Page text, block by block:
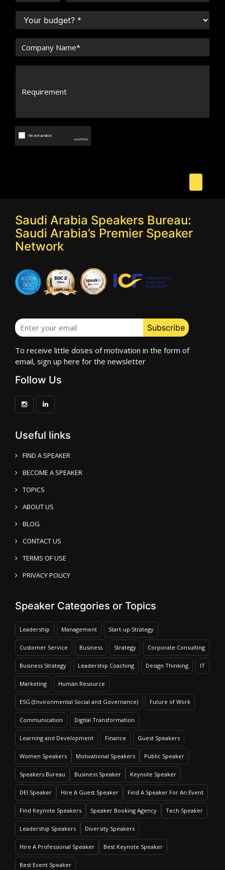
Saudi Arabia Speakers Bureau:
Saudi Arabia’s Premier Speaker
Network
To receive little doses of motivation in the form of
email, sign up here for the newsletter
Follow Us
Useful links
FIND A SPEAKER
BECOME A SPEAKER
TOPICS
ABOUT US
BLOG
CONTACT US
TERMS OF USE
PRIVACY POLICY
Speaker Categories or Topics
Leadership Management Start-up Strategy
Customer Service Business Strategy Corporate Consulting
Business Strategy Leadership Coaching Design Thinking IT
Marketing Human Resource
ESG (Environmental Social and Governance) Future of Work
Communication Digital Transformation
Learning and Development Finance Guest Speakers
Women Speakers Motivational Speakers Public Speaker
Speakers Bureau Business Speaker Keynote Speaker
DEI Speaker Hire A Guest Speaker Find A Speaker For An Event
Find Keynote Speakers Speaker Booking Agency Tech Speaker
Leadership Speakers Diversity Speakers
Hire A Professional Speaker Best Keynote Speaker
Best Event Speaker